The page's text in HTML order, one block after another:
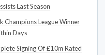
Last Season
Champions League Winner
Days
Signing Of £10m Rated